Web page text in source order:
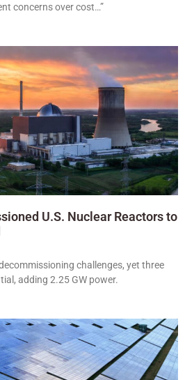
concerns over cost…”
U.S. Nuclear Reactors to
challenges, yet three
adding 2.25 GW power.